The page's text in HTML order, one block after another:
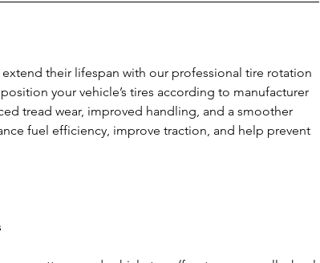
their lifespan with our professional tire rotation
your vehicle’s tires according to manufacturer
tread wear, improved handling, and a smoother
fuel efficiency, improve traction, and help prevent